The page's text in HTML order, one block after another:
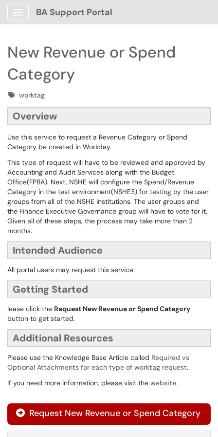
Show Applications Menu
BA Support Portal
New Revenue or Spend
Category
Tagsworktag
Overview
Use this service to request a Revenue Category or Spend
Category be created in Workday.
This type of request will have to be reviewed and approved by
Accounting and Audit Services along with the Budget
Office(FPBA). Next, NSHE will configure the Spend/Revenue
Category in the test environment(NSHE3) for testing by the user
groups from all of the NSHE institutions. The user groups and
the Finance Executive Governance group will have to vote for it.
Given all of these steps, the process may take more than 2
months.
Intended Audience
All portal users may request this service.
Getting Started
lease click the Request New Revenue or Spend Category
button to get started.
Additional Resources
Please use the Knowledge Base Article called Required vs
Optional Attachments for each type of worktag request.
If you need more information, please visit the website.
Request New Revenue or Spend Category